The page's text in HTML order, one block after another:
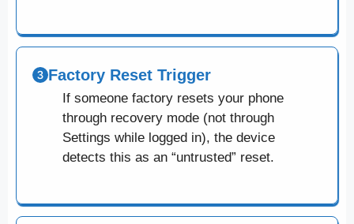
Factory Reset Trigger
If someone factory resets your phone
through recovery mode (not through
Settings while logged in), the device
detects this as an “untrusted” reset.